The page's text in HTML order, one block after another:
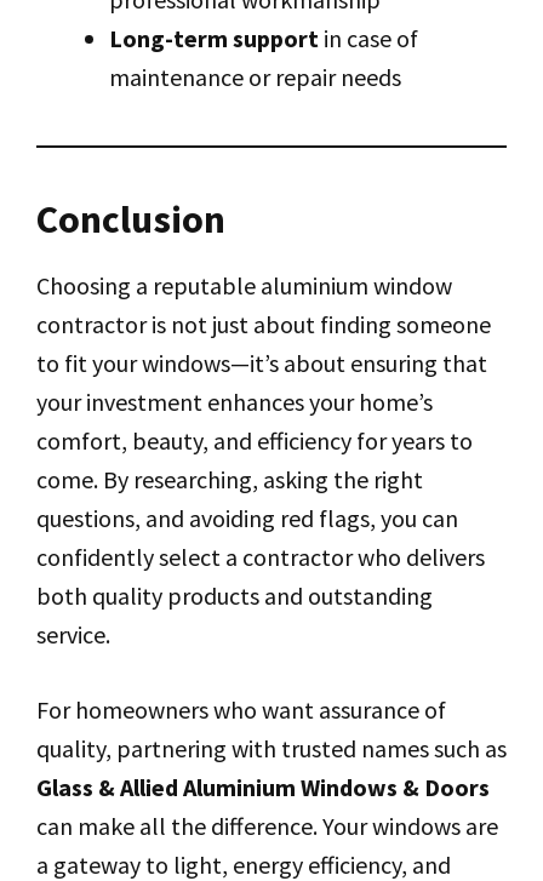
Long-term support in case of
maintenance or repair needs
Conclusion
Choosing a reputable aluminium window
contractor is not just about finding someone
to fit your windows—it’s about ensuring that
your investment enhances your home’s
comfort, beauty, and efficiency for years to
come. By researching, asking the right
questions, and avoiding red flags, you can
confidently select a contractor who delivers
both quality products and outstanding
service.
For homeowners who want assurance of
quality, partnering with trusted names such as
Glass & Allied Aluminium Windows & Doors
can make all the difference. Your windows are
a gateway to light, energy efficiency, and